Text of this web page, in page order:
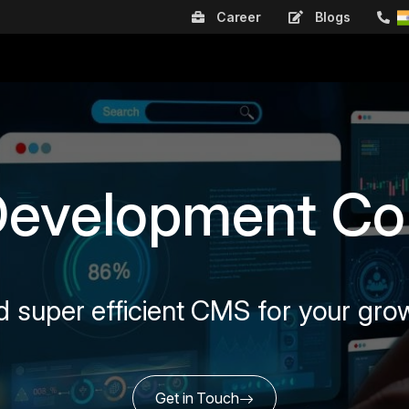
Career Blogs
super efficient CMS for your
Get in Touch